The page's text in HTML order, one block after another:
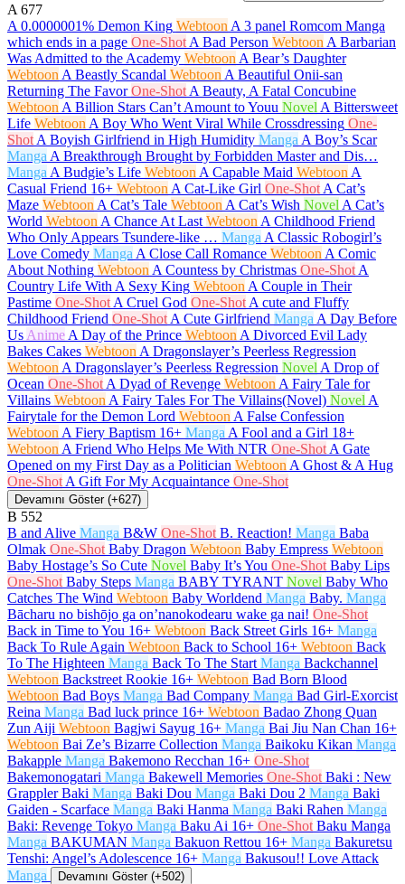
A 677
A 0.0000001% Demon King Webtoon A 3 panel Romcom Manga
which ends in a page One-Shot A Bad Person Webtoon A Barbarian
Was Admitted to the Academy Webtoon A Bear’s Daughter
Webtoon A Beastly Scandal Webtoon A Beautiful Onii-san
Returning The Favor One-Shot A Beauty, A Fatal Concubine
Webtoon A Billion Stars Can’t Amount to Youu Novel A Bittersweet
Life Webtoon A Boy Who Went Viral While Crossdressing One-
Shot A Boyish Girlfriend in High Humidity Manga A Boy’s Scar
Manga A Breakthrough Brought by Forbidden Master and Dis…
Manga A Budgie’s Life Webtoon A Capable Maid Webtoon A
Casual Friend 16+ Webtoon A Cat-Like Girl One-Shot A Cat’s
Maze Webtoon A Cat’s Tale Webtoon A Cat’s Wish Novel A Cat’s
World Webtoon A Chance At Last Webtoon A Childhood Friend
Who Only Appears Tsundere-like … Manga A Classic Robogirl’s
Love Comedy Manga A Close Call Romance Webtoon A Comic
About Nothing Webtoon A Countess by Christmas One-Shot A
Country Life With A Sexy King Webtoon A Couple in Their
Pastime One-Shot A Cruel God One-Shot A cute and Fluffy
Childhood Friend One-Shot A Cute Girlfriend Manga A Day Before
Us Anime A Day of the Prince Webtoon A Divorced Evil Lady
Bakes Cakes Webtoon A Dragonslayer’s Peerless Regression
Webtoon A Dragonslayer’s Peerless Regression Novel A Drop of
Ocean One-Shot A Dyad of Revenge Webtoon A Fairy Tale for
Villains Webtoon A Fairy Tales For The Villains(Novel) Novel A
Fairytale for the Demon Lord Webtoon A False Confession
Webtoon A Fiery Baptism 16+ Manga A Fool and a Girl 18+
Webtoon A Friend Who Helps Me With NTR One-Shot A Gate
Opened on my First Day as a Politician Webtoon A Ghost & A Hug
One-Shot A Gift For My Acquaintance One-Shot
Devamını Göster (+627)
B 552
B and Alive Manga B&W One-Shot B. Reaction! Manga Baba
Olmak One-Shot Baby Dragon Webtoon Baby Empress Webtoon
Baby Hostage’s So Cute Novel Baby It’s You One-Shot Baby Lips
One-Shot Baby Steps Manga BABY TYRANT Novel Baby Who
Catches The Wind Webtoon Baby Worldend Manga Baby. Manga
Bācharu no bishōjo ga on’nanokodearu wake ga nai! One-Shot
Back in Time to You 16+ Webtoon Back Street Girls 16+ Manga
Back To Rule Again Webtoon Back to School 16+ Webtoon Back
To The Highteen Manga Back To The Start Manga Backchannel
Webtoon Backstreet Rookie 16+ Webtoon Bad Born Blood
Webtoon Bad Boys Manga Bad Company Manga Bad Girl-Exorcist
Reina Manga Bad luck prince 16+ Webtoon Badao Zhong Quan
Zun Aiji Webtoon Bagjwi Sayug 16+ Manga Bai Jiu Nan Chan 16+
Webtoon Bai Ze’s Bizarre Collection Manga Baikoku Kikan Manga
Bakapple Manga Bakemono Recchan 16+ One-Shot
Bakemonogatari Manga Bakewell Memories One-Shot Baki : New
Grappler Baki Manga Baki Dou Manga Baki Dou 2 Manga Baki
Gaiden - Scarface Manga Baki Hanma Manga Baki Rahen Manga
Baki: Revenge Tokyo Manga Baku Ai 16+ One-Shot Baku Manga
Manga BAKUMAN Manga Bakuon Rettou 16+ Manga Bakuretsu
Tenshi: Angel’s Adolescence 16+ Manga Bakusou!! Love Attack
Manga
Devamını Göster (+502)